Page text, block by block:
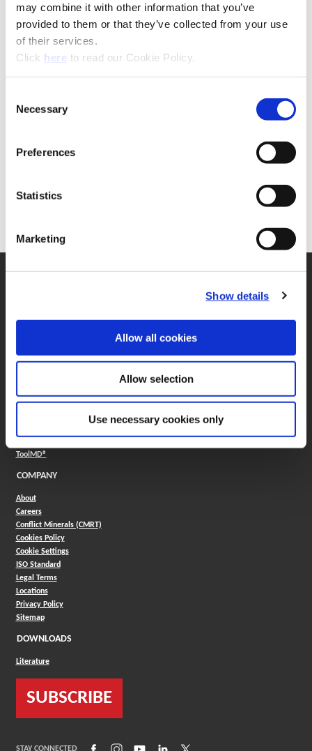
may combine it with other information that you’ve
provided to them or that they’ve collected from your use
of their services.
Click here (Opens in a new window)
to read our Cookie Policy.
Selection
Necessary
Preferences
Statistics
Marketing
Show details
Allow all cookies
Allow selection
Use necessary cookies only
(Opens in a new window)
SUPPORT
Customer Support
FAQ
Boring Insert Selector
(Opens in a new window)
ToolMD®(Opens in a new window)
COMPANY
About
Careers
Conflict Minerals (CMRT)
Cookies Policy
Cookie Settings
ISO Standard
Legal Terms
Locations
Privacy Policy
Sitemap
DOWNLOADS
Literature
SUBSCRIBE
STAY CONNECTED (Opens in a new window)
(Opens in a new window)
(Opens in a new window)
(Opens in a new window)